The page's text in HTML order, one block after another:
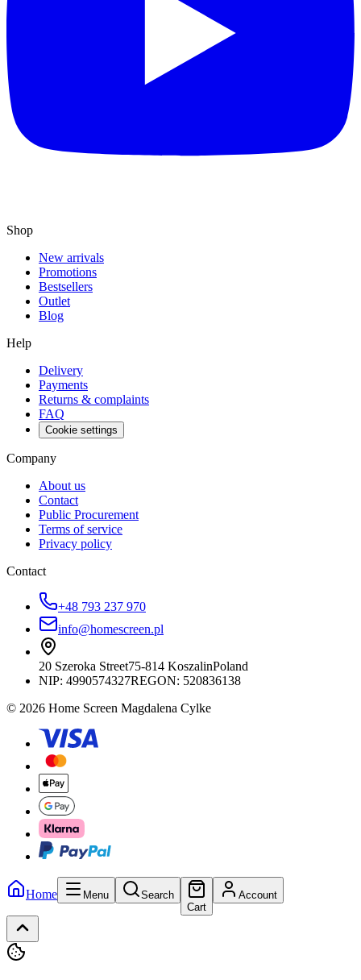
Shop
New arrivals
Promotions
Bestsellers
Outlet
Blog
Help
Delivery
Payments
Returns & complaints
FAQ
Cookie settings
Company
About us
Contact
Public Procurement
Terms of service
Privacy policy
Contact
+48 793 237 970
info@homescreen.pl
20 Szeroka Street75-814 KoszalinPoland
NIP: 4990574327REGON: 520836138
© 2026 Home Screen Magdalena Cylke
Home Menu
Search
Cart
Account